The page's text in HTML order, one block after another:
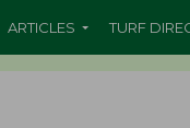
ARTICLES TURF